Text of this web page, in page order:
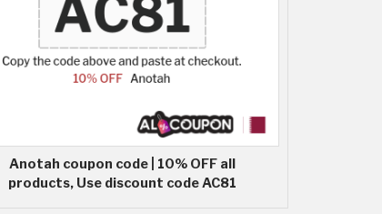
Anotah coupon code | 10% OFF all
products, Use discount code AC81